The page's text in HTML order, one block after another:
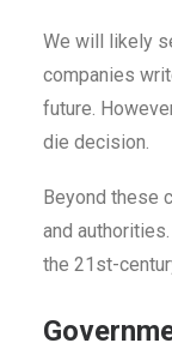
We will likely
companies
future.
die decision.
Beyond these
and
the 21st-